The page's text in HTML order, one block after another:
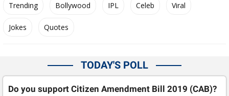
Trending Bollywood IPL Celeb Viral
Jokes Quotes
TODAY'S POLL
Do you support Citizen Amendment Bill 2019 (CAB)?